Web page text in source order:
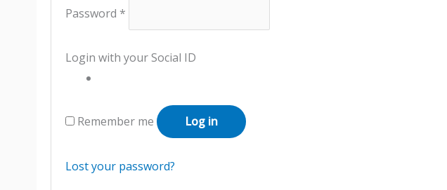
Password *
Login with your Social ID
Remember me Log in
Lost your password?